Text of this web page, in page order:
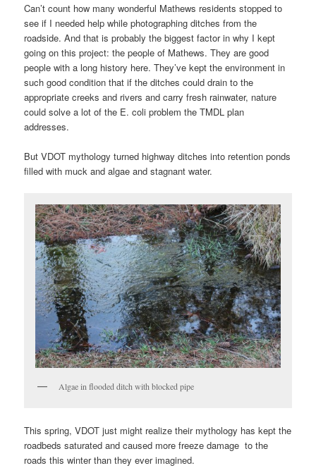
Can’t count how many wonderful Mathews residents stopped to
see if I needed help while photographing ditches from the
roadside. And that is probably the biggest factor in why I kept
going on this project: the people of Mathews. They are good
people with a long history here. They’ve kept the environment in
such good condition that if the ditches could drain to the
appropriate creeks and rivers and carry fresh rainwater, nature
could solve a lot of the E. coli problem the TMDL plan
addresses.
But VDOT mythology turned highway ditches into retention ponds
filled with muck and algae and stagnant water.
Algae in flooded ditch with blocked pipe
This spring, VDOT just might realize their mythology has kept the
roadbeds saturated and caused more freeze damage to the
roads this winter than they ever imagined.